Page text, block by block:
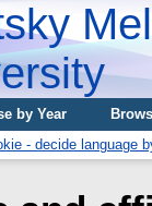
by Year